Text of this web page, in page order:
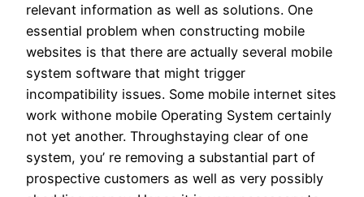
relevant information as well as solutions. One
essential problem when constructing mobile
websites is that there are actually several mobile
system software that might trigger
incompatibility issues. Some mobile internet sites
work withone mobile Operating System certainly
not yet another. Throughstaying clear of one
system, you’ re removing a substantial part of
prospective customers as well as very possibly